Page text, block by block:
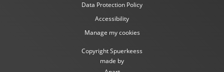
Data Protection Policy
Accessibility
Manage my cookies
Copyright Spuerkeess
made by